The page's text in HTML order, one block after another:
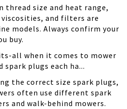
thread size and heat range,
and filters are
models. Always confirm your
buy.
all when it comes to mower
plugs each ha...
the correct size spark plugs,
often use different spark
and walk-behind mowers.